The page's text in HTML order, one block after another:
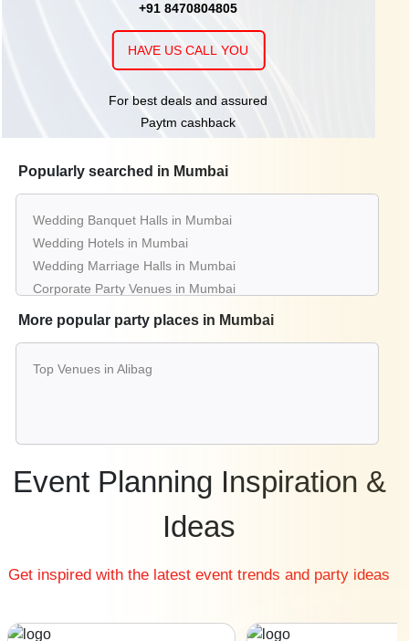
+91 8470804805
HAVE US CALL YOU
For best deals and assured
Paytm cashback
Popularly searched in Mumbai
Wedding Banquet Halls in Mumbai
Wedding Hotels in Mumbai
Wedding Marriage Halls in Mumbai
Corporate Party Venues in Mumbai
Best Restaurants in Mumbai
Kids Birthday Party Places in Mumbai
More popular party places in Mumbai
Top Venues in Alibag
Event Planning Inspiration &
Ideas
Get inspired with the latest event trends and party ideas